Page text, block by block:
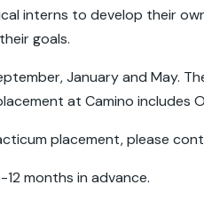
interns to develop their
goals.
January and May.
at Camino includes
placement, please
months in advance.